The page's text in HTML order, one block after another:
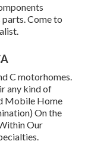
Come to
C motorhomes.
any kind of
Mobile Home
On the
Our